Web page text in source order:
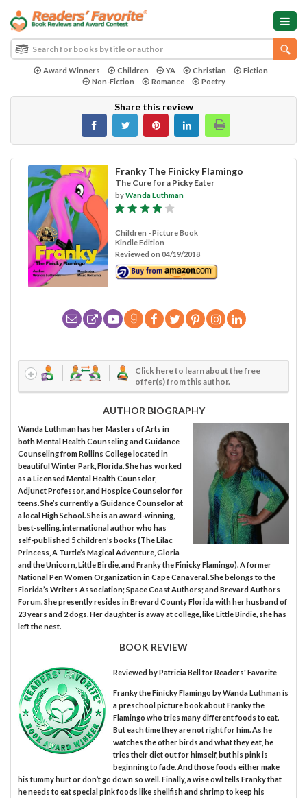
Award Winners Children YA Christian
Fiction
Non-Fiction
Romance Poetry
Share this review
Franky The Finicky Flamingo
The Cure for a Picky Eater
byWanda Luthman
Children - Picture Book
Kindle Edition
Reviewed on 04/19/2018
Click here to learn about the free
offer(s) from this author.
AUTHOR BIOGRAPHY
Wanda Luthman has her Masters of Arts in
both Mental Health Counseling and Guidance
Counseling from Rollins College located in
beautiful Winter Park, Florida. She has worked
as a Licensed Mental Health Counselor,
Adjunct Professor, and Hospice Counselor for
teens. She’s currently a Guidance Counselor at
a local High School. She is an award-winning,
best-selling, international author who has
self-published 5 children’s books (The Lilac
Princess, A Turtle’s Magical Adventure, Gloria
and the Unicorn, Little Birdie, and Franky the Finicky Flamingo). A former
National Pen Women Organization in Cape Canaveral. She belongs to the
Florida’s Writers Association; Space Coast Authors; and Brevard Authors
Forum. She presently resides in Brevard County Florida with her husband of
23 years and 2 dogs. Her daughter is away at college, like Little Birdie, she has
left the nest.
BOOK REVIEW
Reviewed byPatricia Bellfor Readers' Favorite
Franky the Finicky Flamingo by Wanda Luthman is
a preschool picture book about Franky the
Flamingo who tries many different foods to eat.
But each time they are not right for him. As he
watches the other birds and what they eat, he
tries their diet out for himself, but his pink is
beginning to fade. And those foods either make
his tummy hurt or don’t go down so well. Finally, a wise owl tells Franky that
he needs to eat special pink foods like shellfish and shrimp to keep his